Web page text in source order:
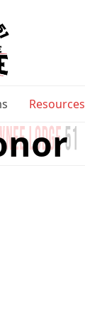
Resources